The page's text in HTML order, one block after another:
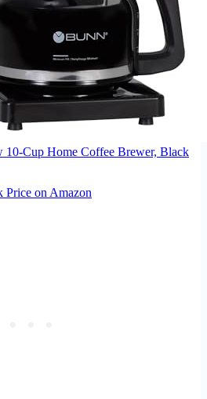
Cup Home Coffee Brewer, Black
Price on Amazon